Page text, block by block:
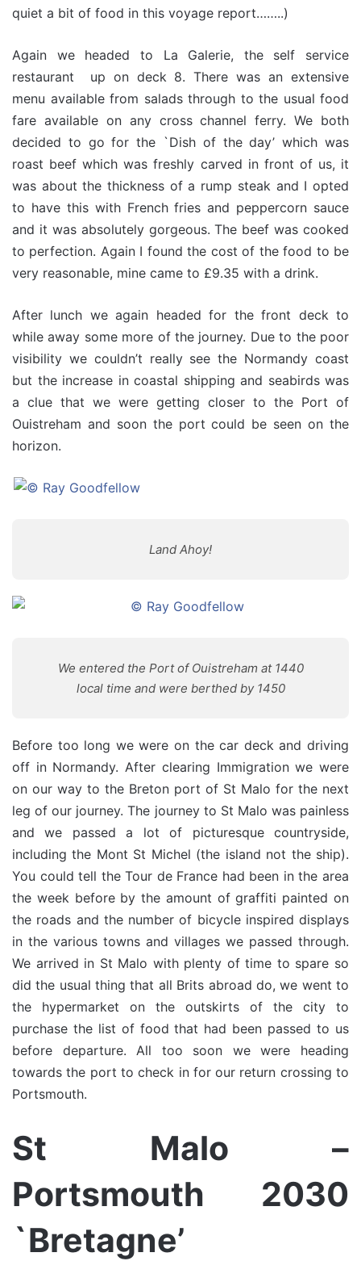
quiet a bit of food in this voyage report……..)
Again we headed to La Galerie, the self service
restaurant up on deck 8. There was an extensive
menu available from salads through to the usual food
fare available on any cross channel ferry. We both
decided to go for the `Dish of the day’ which was
roast beef which was freshly carved in front of us, it
was about the thickness of a rump steak and I opted
to have this with French fries and peppercorn sauce
and it was absolutely gorgeous. The beef was cooked
to perfection. Again I found the cost of the food to be
very reasonable, mine came to £9.35 with a drink.
After lunch we again headed for the front deck to
while away some more of the journey. Due to the poor
visibility we couldn’t really see the Normandy coast
but the increase in coastal shipping and seabirds was
a clue that we were getting closer to the Port of
Ouistreham and soon the port could be seen on the
horizon.
Land Ahoy!
We entered the Port of Ouistreham at 1440
local time and were berthed by 1450
Before too long we were on the car deck and driving
off in Normandy. After clearing Immigration we were
on our way to the Breton port of St Malo for the next
leg of our journey. The journey to St Malo was painless
and we passed a lot of picturesque countryside,
including the Mont St Michel (the island not the ship).
You could tell the Tour de France had been in the area
the week before by the amount of graffiti painted on
the roads and the number of bicycle inspired displays
in the various towns and villages we passed through.
We arrived in St Malo with plenty of time to spare so
did the usual thing that all Brits abroad do, we went to
the hypermarket on the outskirts of the city to
purchase the list of food that had been passed to us
before departure. All too soon we were heading
towards the port to check in for our return crossing to
Portsmouth.
St Malo –
Portsmouth 2030
`Bretagne’